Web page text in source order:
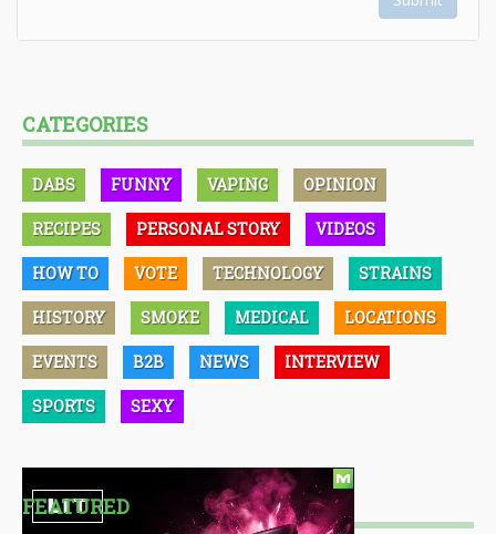
CATEGORIES
DABS FUNNY VAPING OPINION
RECIPES PERSONAL STORY VIDEOS
HOW TO VOTE TECHNOLOGY STRAINS
HISTORY SMOKE MEDICAL LOCATIONS
EVENTS B2B NEWS INTERVIEW
SPORTS SEXY
FEATURED